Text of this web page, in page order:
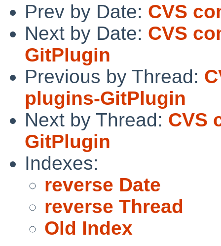
Prev by Date: CVS
Next by Date: CVS
GitPlugin
Previous by Thread:
plugins-GitPlugin
Next by Thread: CVS
GitPlugin
Indexes:
reverse Date
reverse Thread
Old Index